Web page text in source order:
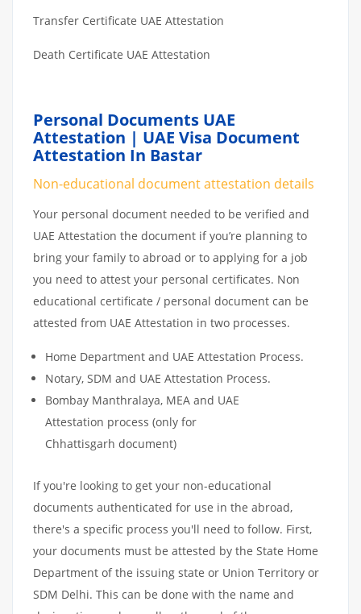
Transfer Certificate UAE Attestation
Death Certificate UAE Attestation
Personal Documents UAE
Attestation | UAE Visa Document
Attestation In Bastar
Non-educational document attestation details
Your personal document needed to be verified and
UAE Attestation the document if you’re planning to
bring your family to abroad or to applying for a job
you need to attest your personal certificates. Non
educational certificate / personal document can be
attested from UAE Attestation in two processes.
Home Department and UAE Attestation Process.
Notary, SDM and UAE Attestation Process.
Bombay Manthralaya, MEA and UAE
Attestation process (only for
Chhattisgarh document)
If you're looking to get your non-educational
documents authenticated for use in the abroad,
there's a specific process you'll need to follow. First,
your documents must be attested by the State Home
Department of the issuing state or Union Territory or
SDM Delhi. This can be done with the name and